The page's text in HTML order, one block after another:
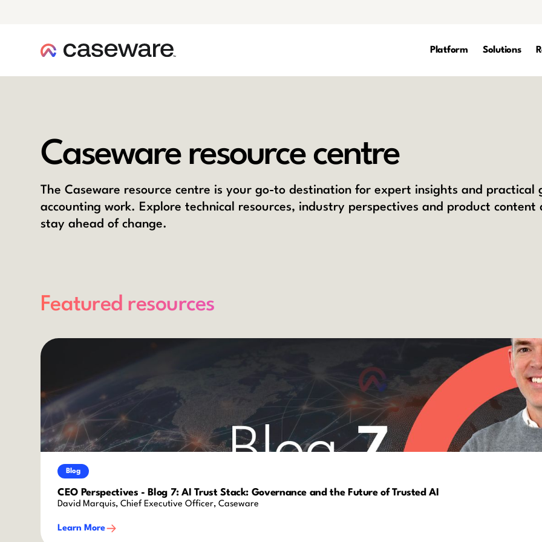
Platform Solutions
Caseware resource centre
The Caseware resource centre is your go-to destination for expert insights and
accounting work. Explore technical resources, industry perspectives and product
stay ahead of change.
Featured resources
Blog
CEO Perspectives - Blog 7: AI Trust Stack: Governance and the Future of Trusted AI
David Marquis, Chief Executive Officer, Caseware
Learn More